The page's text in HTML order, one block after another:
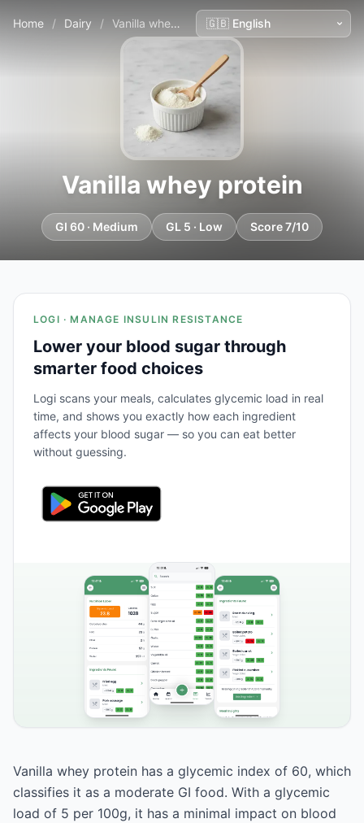
Home / Dairy / Vanilla whey protein
Vanilla whey protein
GI 60 · Medium GL 5 · Low Score 7/10
LOGI · MANAGE INSULIN RESISTANCE
Lower your blood sugar through
smarter food choices
Logi scans your meals, calculates glycemic load in real
time, and shows you exactly how each ingredient
affects your blood sugar — so you can eat better
without guessing.
Vanilla whey protein has a glycemic index of 60, which
classifies it as a moderate GI food. With a glycemic
load of 5 per 100g, it has a minimal impact on blood